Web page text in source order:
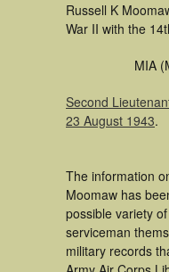
Russell K
War II with the
MIA
Second
23 August 1943.
The information
Moomaw has
possible variety
serviceman
military records